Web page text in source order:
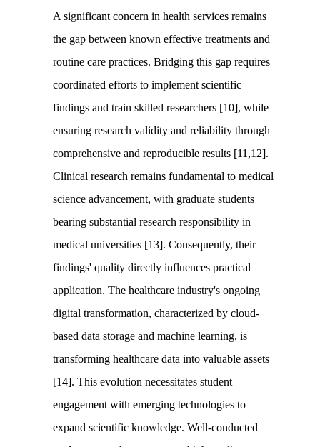
A significant concern in health services remains
the gap between known effective treatments and
routine care practices. Bridging this gap requires
coordinated efforts to implement scientific
findings and train skilled researchers [10], while
ensuring research validity and reliability through
comprehensive and reproducible results [11,12].
Clinical research remains fundamental to medical
science advancement, with graduate students
bearing substantial research responsibility in
medical universities [13]. Consequently, their
findings' quality directly influences practical
application. The healthcare industry's ongoing
digital transformation, characterized by cloud-
based data storage and machine learning, is
transforming healthcare data into valuable assets
[14]. This evolution necessitates student
engagement with emerging technologies to
expand scientific knowledge. Well-conducted